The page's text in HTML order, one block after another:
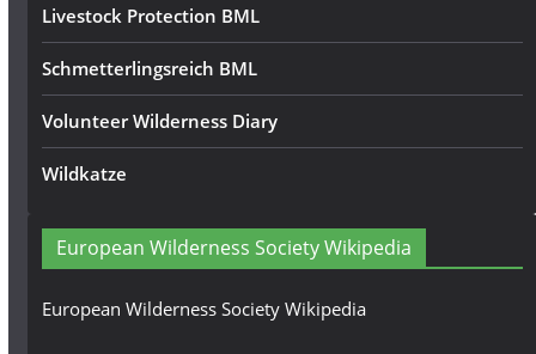
Livestock Protection BML
Schmetterlingsreich BML
Volunteer Wilderness Diary
Wildkatze
European Wilderness Society Wikipedia
European Wilderness Society Wikipedia